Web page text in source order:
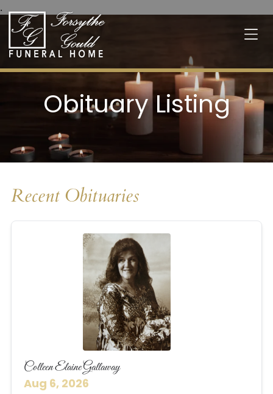
.
Obituary Listing
Recent Obituaries
Colleen Elaine Gallaway
Aug 6, 2026